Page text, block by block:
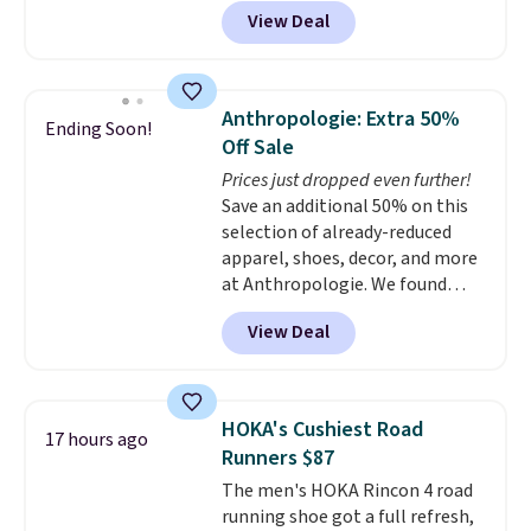
spend $75, or it adds $9.95
lightweight shoes, and it's only
the second time we've seen
for versatile, high-performance
training, they handle quick gym
sessions, short runs, and all-day
wear with ease.They pack more
cushioning than a typical
cross-trainer, making it easier
to hit your 10K steps without
sacrificing comfort or support.
View Deal
Ending Soon!
Anthropologie: Extra 50%
Off Sale
Prices just dropped even further!
Save an additional 50% on this
selection of already-reduced
apparel, shoes, decor, and more
at Anthropologie. We found
these New Balance 204L
Sneakers drop from $120 to
$99.95 to $49.97. That beats
Also, this Herschel Supply Co.
Alberni Tote drops from $100 to
$34.97. This is the lowest we
could find on this bag by $35!
The New Balance 204L is the
View Deal
17 hours ago
HOKA's Cushiest Road
Runners $87
The men's HOKA Rincon 4 road
running shoe got a full refresh,